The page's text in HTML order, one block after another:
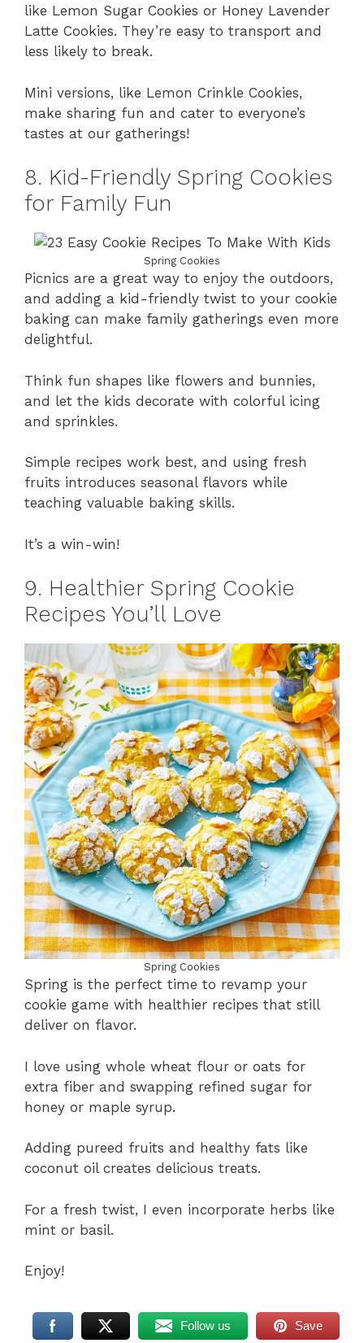
like Lemon Sugar Cookies or Honey Lavender
Latte Cookies. They’re easy to transport and
less likely to break.
Mini versions, like Lemon Crinkle Cookies,
make sharing fun and cater to everyone’s
tastes at our gatherings!
8. Kid-Friendly Spring Cookies
for Family Fun
Spring Cookies
Picnics are a great way to enjoy the outdoors,
and adding a kid-friendly twist to your cookie
baking can make family gatherings even more
delightful.
Think fun shapes like flowers and bunnies,
and let the kids decorate with colorful icing
and sprinkles.
Simple recipes work best, and using fresh
fruits introduces seasonal flavors while
teaching valuable baking skills.
It’s a win-win!
9. Healthier Spring Cookie
Recipes You’ll Love
Spring Cookies
Spring is the perfect time to revamp your
cookie game with healthier recipes that still
deliver on flavor.
I love using whole wheat flour or oats for
extra fiber and swapping refined sugar for
honey or maple syrup.
Adding pureed fruits and healthy fats like
coconut oil creates delicious treats.
For a fresh twist, I even incorporate herbs like
mint or basil.
Enjoy!
Follow us Save